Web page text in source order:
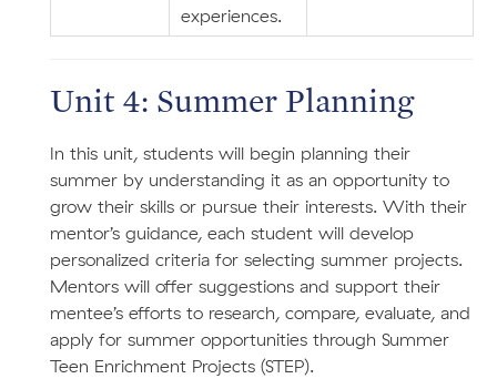
experiences.
Unit 4: Summer Planning
In this unit, students will begin planning their
summer by understanding it as an opportunity to
grow their skills or pursue their interests. With their
mentor’s guidance, each student will develop
personalized criteria for selecting summer projects.
Mentors will offer suggestions and support their
mentee’s efforts to research, compare, evaluate, and
apply for summer opportunities through Summer
Teen Enrichment Projects (STEP).